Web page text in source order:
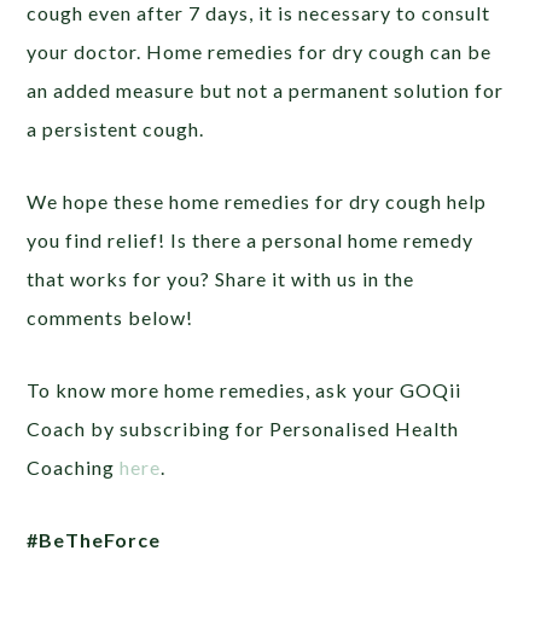
cough even after 7 days, it is necessary to consult
your doctor. Home remedies for dry cough can be
an added measure but not a permanent solution for
a persistent cough.
We hope these home remedies for dry cough help
you find relief! Is there a personal home remedy
that works for you? Share it with us in the
comments below!
To know more home remedies, ask your GOQii
Coach by subscribing for Personalised Health
Coachinghere.
#BeTheForce